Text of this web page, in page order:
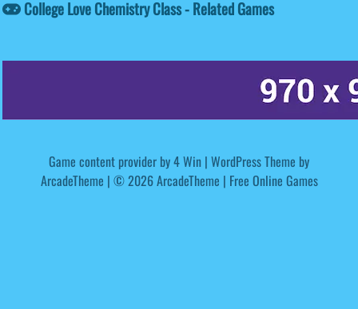
College Love Chemistry Class - Related Games
Game content provider by4 Win | WordPress Theme by
ArcadeTheme | © 2026 ArcadeTheme | Free Online Games